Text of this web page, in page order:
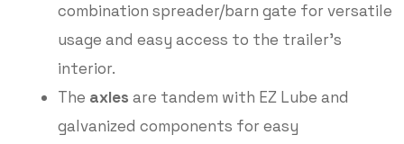
combination spreader/barn gate for versatile
usage and easy access to the trailer’s
interior.
The axles are tandem with EZ Lube and
galvanized components for easy